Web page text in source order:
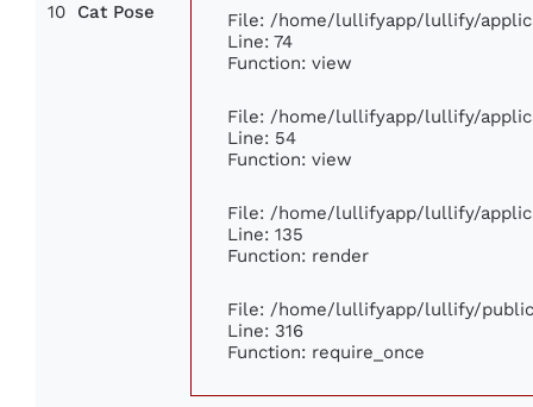
10 Cat Pose
File: /home/lullifyapp/lullify/
Line: 74
Function: view
File: /home/lullifyapp/lullify/
Line: 54
Function: view
File: /home/lullifyapp/lullify/
Line: 135
Function: render
File: /home/lullifyapp/lullify/
Line: 316
Function: require_once